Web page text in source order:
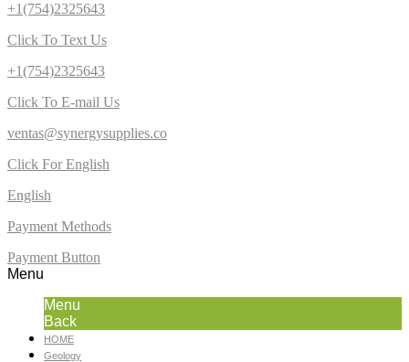
+1(754)2325643
Click To Text Us
+1(754)2325643
Click To E-mail Us
ventas@synergysupplies.co
Click For English
English
Payment Methods
Payment Button
Menu
Menu
Back
HOME
Geology